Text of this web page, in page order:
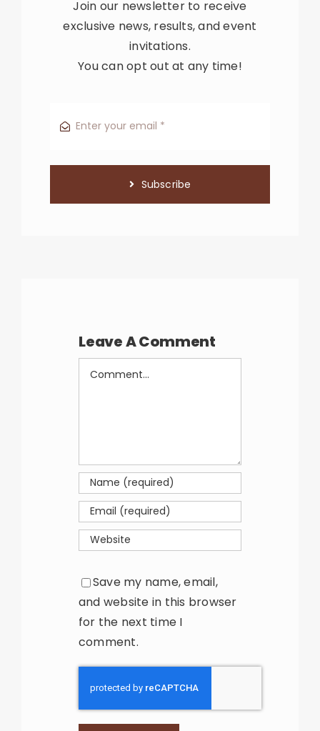
Join our newsletter to receive
exclusive news, results, and event
invitations.
You can opt out at any time!
Subscribe
Leave A Comment
Save my name, email,
and website in this browser
for the next time I
comment.